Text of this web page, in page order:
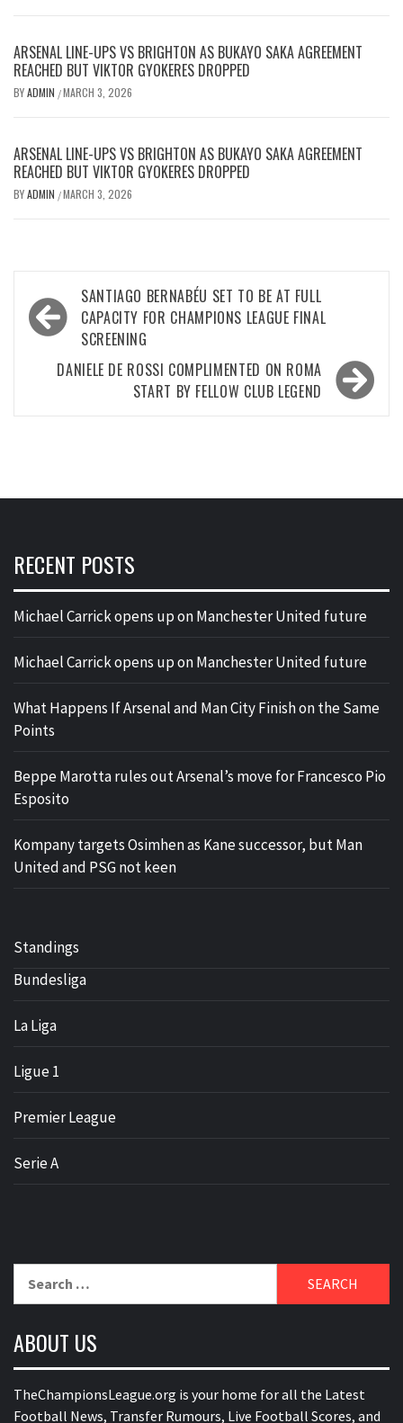
ARSENAL LINE-UPS VS BRIGHTON AS BUKAYO SAKA AGREEMENT
REACHED BUT VIKTOR GYOKERES DROPPED
BYADMIN /MARCH 3, 2026
ARSENAL LINE-UPS VS BRIGHTON AS BUKAYO SAKA AGREEMENT
REACHED BUT VIKTOR GYOKERES DROPPED
BYADMIN /MARCH 3, 2026
Post
navigation
SANTIAGO BERNABÉU SET TO BE AT FULL
CAPACITY FOR CHAMPIONS LEAGUE FINAL
SCREENING
DANIELE DE ROSSI COMPLIMENTED ON ROMA
START BY FELLOW CLUB LEGEND
RECENT POSTS
Michael Carrick opens up on Manchester United future
Michael Carrick opens up on Manchester United future
What Happens If Arsenal and Man City Finish on the Same
Points
Beppe Marotta rules out Arsenal’s move for Francesco Pio
Esposito
Kompany targets Osimhen as Kane successor, but Man
United and PSG not keen
Standings
Bundesliga
La Liga
Ligue 1
Premier League
Serie A
for:
ABOUT US
TheChampionsLeague.org is your home for all the Latest
Football News, Transfer Rumours, Live Football Scores, and